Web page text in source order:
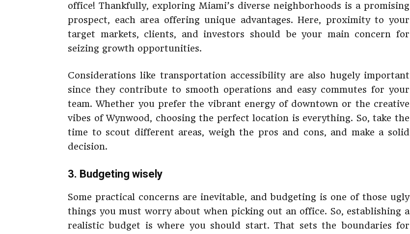
office! Thankfully, exploring Miami’s diverse neighborhoods is a promising
prospect, each area offering unique advantages. Here, proximity to your
target markets, clients, and investors should be your main concern for
seizing growth opportunities.
Considerations like transportation accessibility are also hugely important
since they contribute to smooth operations and easy commutes for your
team. Whether you prefer the vibrant energy of downtown or the creative
vibes of Wynwood, choosing the perfect location is everything. So, take the
time to scout different areas, weigh the pros and cons, and make a solid
decision.
3. Budgeting wisely
Some practical concerns are inevitable, and budgeting is one of those ugly
things you must worry about when picking out an office. So, establishing a
realistic budget is where you should start. That sets the boundaries for